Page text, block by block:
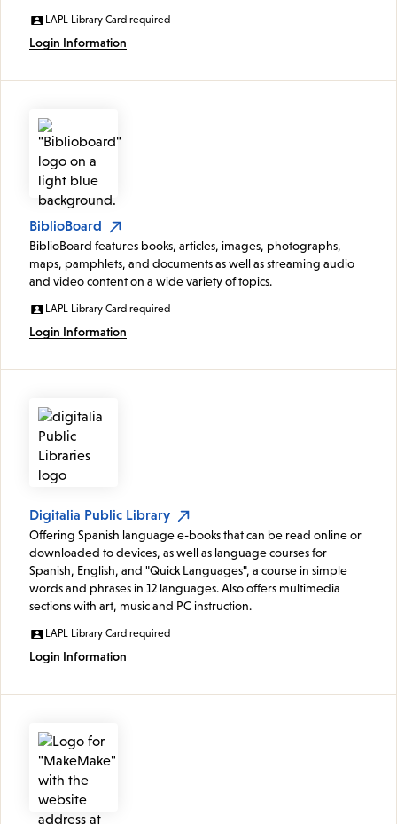
LAPL Library Card required
Login Information
BiblioBoard
BiblioBoard features books, articles, images, photographs,
maps, pamphlets, and documents as well as streaming audio
and video content on a wide variety of topics.
LAPL Library Card required
Login Information
Digitalia Public Library
Offering Spanish language e-books that can be read online or
downloaded to devices, as well as language courses for
Spanish, English, and "Quick Languages", a course in simple
words and phrases in 12 languages. Also offers multimedia
sections with art, music and PC instruction.
LAPL Library Card required
Login Information